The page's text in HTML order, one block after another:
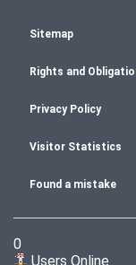
Sitemap
Rights and
Privacy Policy
Visitor Statistics
Found a mistake
0
Users Online